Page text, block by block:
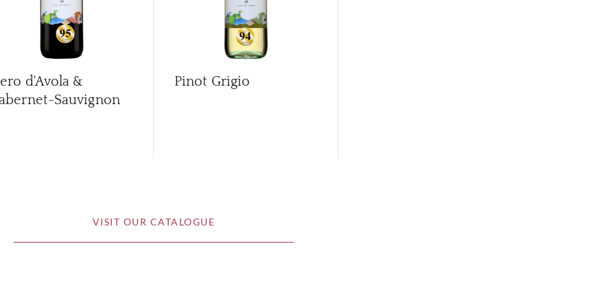
d'Avola &
Sauvignon
Pinot Grigio
VISIT OUR CATALOGUE